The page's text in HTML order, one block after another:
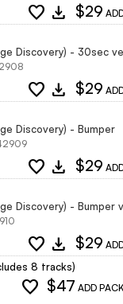
favorite download $29
Discovery) - 30sec
favorite download $29
Discovery) - Bumper
favorite download $29
Discovery) - Bumper
favorite download $29
8 tracks)
favorite $47 ADD